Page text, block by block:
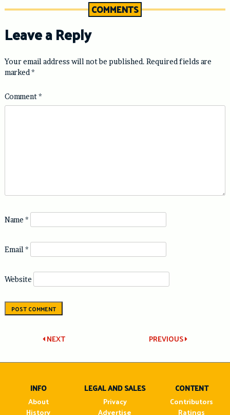
COMMENTS
Leave a Reply
Your email address will not be published. Required fields are
marked *
Comment*
Name *
Email *
Website
Post
navigation
PREVIOUS
NEXT
INFO
About
History
LEGAL AND SALES
Privacy
Advertise
CONTENT
Contributors
Ratings